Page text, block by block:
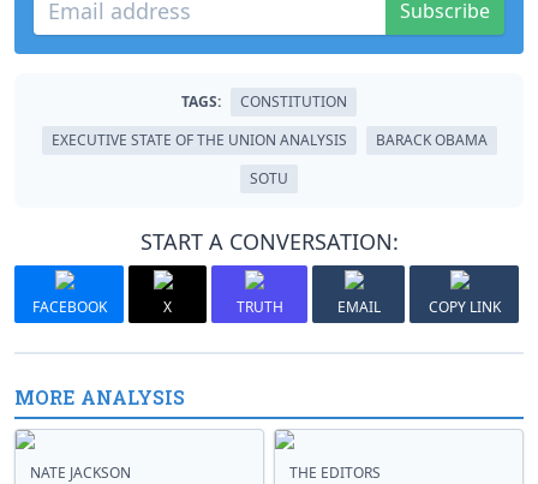
Subscribe
TAGS:
CONSTITUTION
EXECUTIVE STATE OF THE UNION ANALYSIS
BARACK OBAMA
SOTU
START A CONVERSATION:
FACEBOOK X TRUTH EMAIL COPY LINK
MORE ANALYSIS
NATE JACKSON THE EDITORS